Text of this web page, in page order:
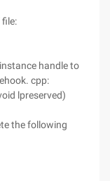
handle to
cpp:
lpreserved)
the following